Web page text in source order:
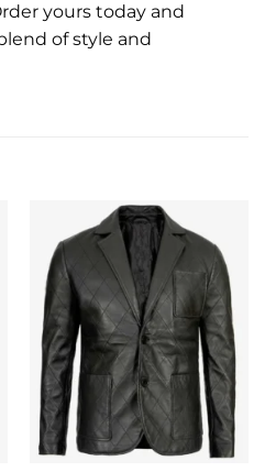
yours today and
of style and